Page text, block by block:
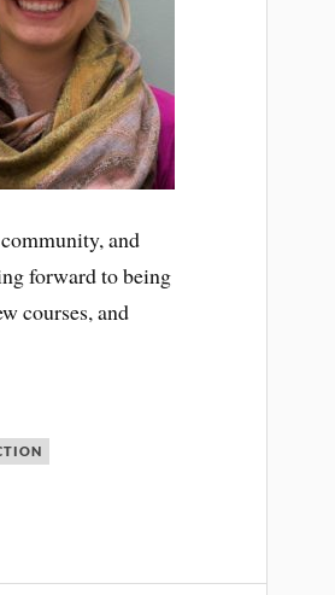
and
forward to being
courses, and